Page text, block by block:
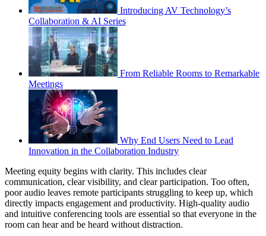
Introducing AV Technology’s
Collaboration & AI Series
From Reliable Rooms to Remarkable
Meetings
Why End Users Need to Lead
Innovation in the Collaboration Industry
Meeting equity begins with clarity. This includes clear
communication, clear visibility, and clear participation. Too often,
poor audio leaves remote participants struggling to keep up, which
directly impacts engagement and productivity. High-quality audio
and intuitive conferencing tools are essential so that everyone in the
room can hear and be heard without distraction.